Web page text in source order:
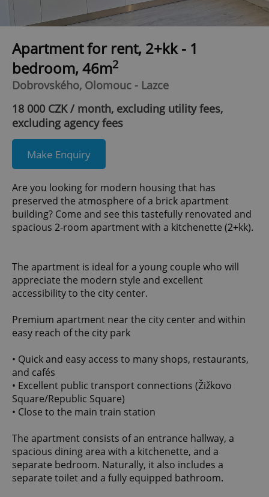
Apartment for rent, 2+kk - 1
bedroom, 46m2
Dobrovského, Olomouc - Lazce
18 000 CZK / month, excluding utility fees,
excluding agency fees
Make Enquiry
Are you looking for modern housing that has
preserved the atmosphere of a brick apartment
building? Come and see this tastefully renovated and
spacious 2-room apartment with a kitchenette (2+kk).
The apartment is ideal for a young couple who will
appreciate the modern style and excellent
accessibility to the city center.
Premium apartment near the city center and within
easy reach of the city park
• Quick and easy access to many shops, restaurants,
and cafés
• Excellent public transport connections (Žižkovo
Square/Republic Square)
• Close to the main train station
The apartment consists of an entrance hallway, a
spacious dining area with a kitchenette, and a
separate bedroom. Naturally, it also includes a
separate toilet and a fully equipped bathroom.